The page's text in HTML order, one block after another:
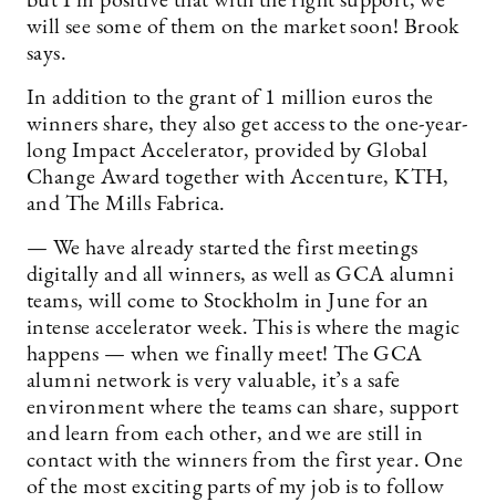
will see some of them on the market soon! Brook
says.
In addition to the grant of 1 million euros the
winners share, they also get access to the one-year-
long Impact Accelerator, provided by Global
Change Award together with Accenture, KTH,
and The Mills Fabrica.
— We have already started the first meetings
digitally and all winners, as well as GCA alumni
teams, will come to Stockholm in June for an
intense accelerator week. This is where the magic
happens — when we finally meet! The GCA
alumni network is very valuable, it’s a safe
environment where the teams can share, support
and learn from each other, and we are still in
contact with the winners from the first year. One
of the most exciting parts of my job is to follow